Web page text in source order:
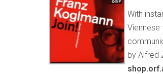
With
Viennese
by Alfred